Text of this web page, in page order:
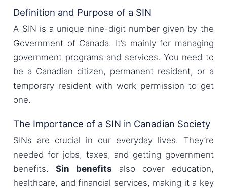
Definition and Purpose of a SIN
A SIN is a unique nine-digit number given by the
Government of Canada. It’s mainly for managing
government programs and services. You need to
be a Canadian citizen, permanent resident, or a
temporary resident with work permission to get
one.
The Importance of a SIN in Canadian Society
SINs are crucial in our everyday lives. They’re
needed for jobs, taxes, and getting government
benefits.Sin benefits also cover education,
healthcare, and financial services, making it a key